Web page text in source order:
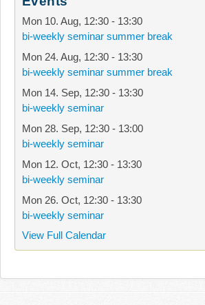
Mon 10. Aug, 12:30 - 13:30
bi-weekly seminar summer break
Mon 24. Aug, 12:30 - 13:30
bi-weekly seminar summer break
Mon 14. Sep, 12:30 - 13:30
bi-weekly seminar
Mon 28. Sep, 12:30 - 13:00
bi-weekly seminar
Mon 12. Oct, 12:30 - 13:30
bi-weekly seminar
Mon 26. Oct, 12:30 - 13:30
bi-weekly seminar
View Full Calendar